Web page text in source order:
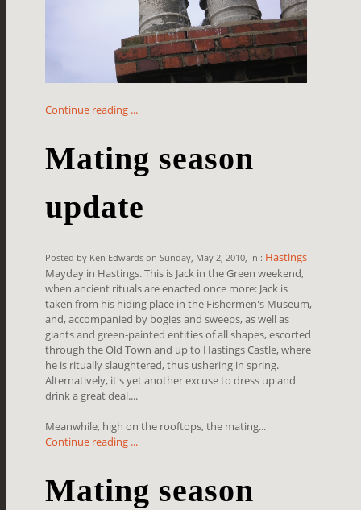
Continue reading ...
Mating season
update
Posted by Ken Edwards on Sunday, May 2, 2010, In : Hastings
Mayday in Hastings. This is Jack in the Green weekend,
when ancient rituals are enacted once more: Jack is
taken from his hiding place in the Fishermen's Museum,
and, accompanied by bogies and sweeps, as well as
giants and green-painted entities of all shapes, escorted
through the Old Town and up to Hastings Castle, where
he is ritually slaughtered, thus ushering in spring.
Alternatively, it's yet another excuse to dress up and
drink a great deal....
Meanwhile, high on the rooftops, the mating...
Continue reading ...
Mating season